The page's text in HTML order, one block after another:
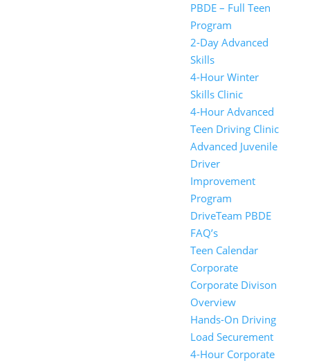
PBDE – Full Teen
Program
2-Day Advanced
Skills
4-Hour Winter
Skills Clinic
4-Hour Advanced
Teen Driving Clinic
Advanced Juvenile
Driver
Improvement
Program
DriveTeam PBDE
FAQ’s
Teen Calendar
Corporate
Corporate Divison
Overview
Hands-On Driving
Load Securement
4-Hour Corporate